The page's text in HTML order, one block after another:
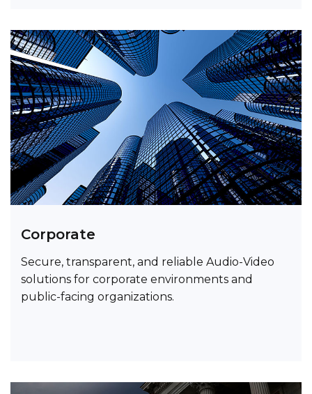
Corporate
Secure, transparent, and reliable Audio-Video
solutions for corporate environments and
public-facing organizations.